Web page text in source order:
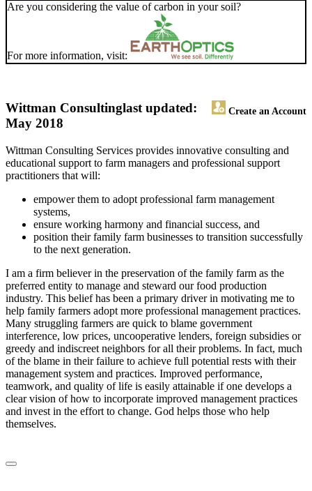
Are you considering the value of carbon in your soil?
For more information, visit:
Wittman Consulting Create an Account
last updated:
May 2018
Wittman Consulting Services provides innovative consulting and
educational support to farm managers and professional support
practitioners that will:
empower them to adopt professional farm management
systems,
ensure working harmony and financial success, and
position their family farm businesses to transition successfully
to the next generation.
I am a firm believer in the preservation of the family farm as the
preferred entity to manage and steward our food production
industry. This belief has been a primary driver in motivating me to
help family farmers adopt more professional management practices.
Many struggling farmers are quick to blame government
interference, low prices, uncooperative lenders, foreign subsidies or
greedy and indiscreet neighbors for all their problems. In fact, much
of the blame in their failure to achieve full potential rests with their
management system and practices. Improved performance,
teamwork, and quality of life is easily attainable if one develops a
clear vision of how to incorporate improved management practices
and invest in the effort to change. God helps those who help
themselves.